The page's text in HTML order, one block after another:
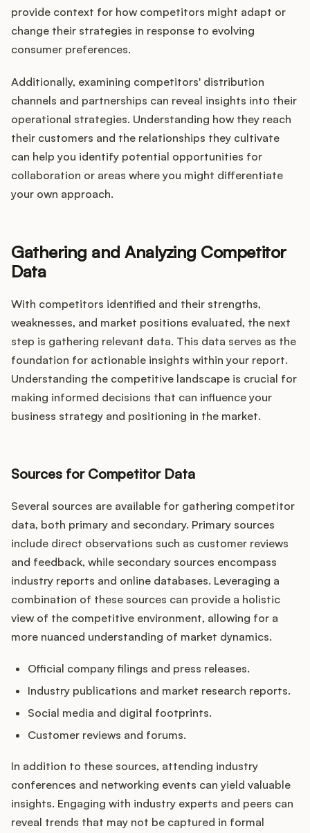
provide context for how competitors might adapt or
change their strategies in response to evolving
consumer preferences.
Additionally, examining competitors' distribution
channels and partnerships can reveal insights into their
operational strategies. Understanding how they reach
their customers and the relationships they cultivate
can help you identify potential opportunities for
collaboration or areas where you might differentiate
your own approach.
Gathering and Analyzing Competitor
Data
With competitors identified and their strengths,
weaknesses, and market positions evaluated, the next
step is gathering relevant data. This data serves as the
foundation for actionable insights within your report.
Understanding the competitive landscape is crucial for
making informed decisions that can influence your
business strategy and positioning in the market.
Sources for Competitor Data
Several sources are available for gathering competitor
data, both primary and secondary. Primary sources
include direct observations such as customer reviews
and feedback, while secondary sources encompass
industry reports and online databases. Leveraging a
combination of these sources can provide a holistic
view of the competitive environment, allowing for a
more nuanced understanding of market dynamics.
Official company filings and press releases.
Industry publications and market research reports.
Social media and digital footprints.
Customer reviews and forums.
In addition to these sources, attending industry
conferences and networking events can yield valuable
insights. Engaging with industry experts and peers can
reveal trends that may not be captured in formal